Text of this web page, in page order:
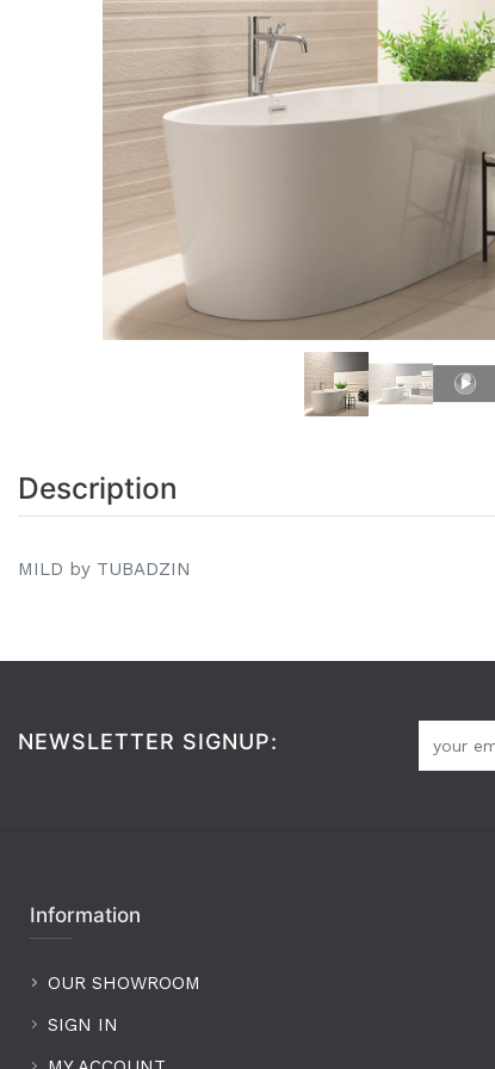
Description
MILD by TUBADZIN
NEWSLETTER SIGNUP:
Information
OUR SHOWROOM
SIGN IN